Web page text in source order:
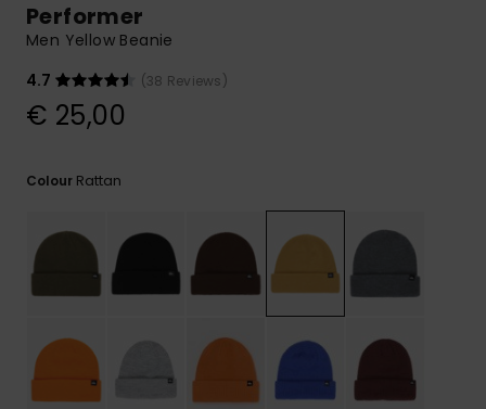
access our
contact form.
Performer
Men Yellow Beanie
4.7
(38 Reviews)
€ 25,00
Colour Rattan